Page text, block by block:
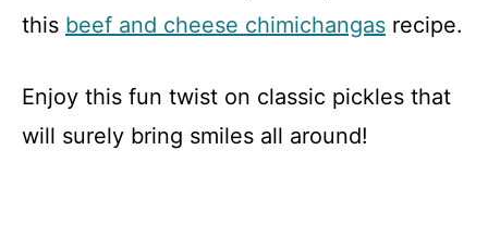
o
this beef and cheese chimichangas recipe.
Enjoy this fun twist on classic pickles that
will surely bring smiles all around!